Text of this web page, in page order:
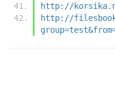
http://
http://